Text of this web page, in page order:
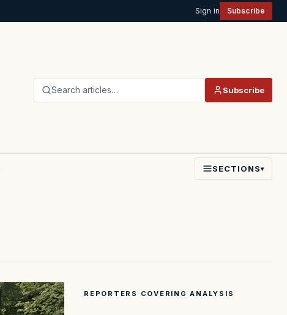
Sign in Subscribe
Search articles… Subscribe
SECTIONS▾
REPORTERS COVERING ANALYSIS